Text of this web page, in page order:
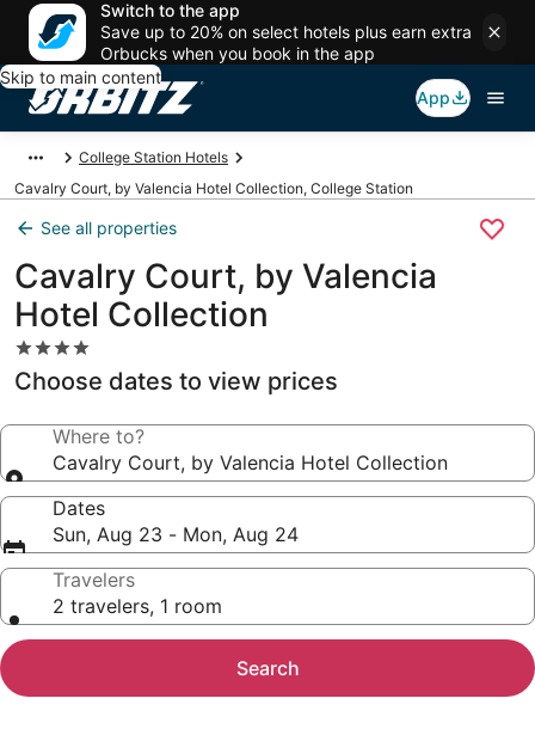
Switch to the app
Save up to 20% on select hotels plus earn extra
Orbucks when you book in the app
Skip to main content
App
College Station Hotels
Cavalry Court, by Valencia Hotel Collection, College Station
See all properties
Cavalry Court, by Valencia
Hotel Collection
4.0
star
property
Choose dates to view prices
Where to?
Cavalry Court, by Valencia Hotel Collection
Dates
Sun, Aug 23 - Mon, Aug 24
Travelers
2 travelers, 1 room
Search